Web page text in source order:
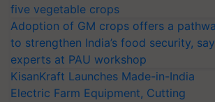
five vegetable crops
Adoption of GM crops offers a
to strengthen India’s food security, say
experts at PAU workshop
KisanKraft Launches Made-in-India
Electric Farm Equipment, Cutting